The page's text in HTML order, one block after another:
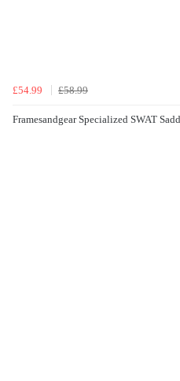
£54.99 £58.99
Framesandgear Specialized SWAT